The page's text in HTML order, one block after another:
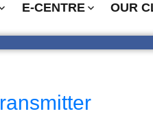
E-CENTRE OUR